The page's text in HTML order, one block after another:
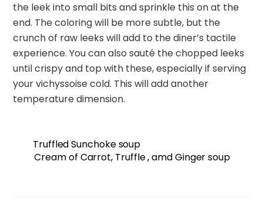
the leek into small bits and sprinkle this on at the
end. The coloring will be more subtle, but the
crunch of raw leeks will add to the diner’s tactile
experience. You can also sauté the chopped leeks
until crispy and top with these, especially if serving
your vichyssoise cold. This will add another
temperature dimension.
Truffled Sunchoke soup
Cream of Carrot, Truffle , amd Ginger soup